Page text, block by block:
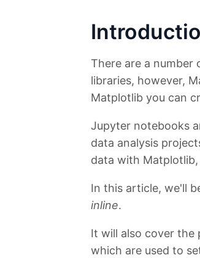
There are a
libraries, however,
Matplotlib you can
Jupyter notebooks
data analysis
data with
In this article, we'll
inline.
It will also cover the
which are used to